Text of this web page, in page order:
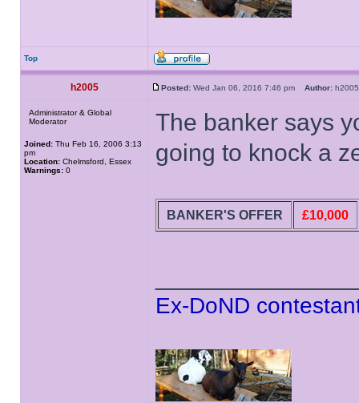
Top
h2005 Posted: Wed Jan 06, 2016 7:46 pm Author:
Administrator & Global
Moderator
Joined: Thu Feb 16, 2006 3:13
pm
Location: Chelmsford, Essex
Warnings: 0
The banker says
going to knock a
BANKER'S OFFER £10,000
Ex-DoND